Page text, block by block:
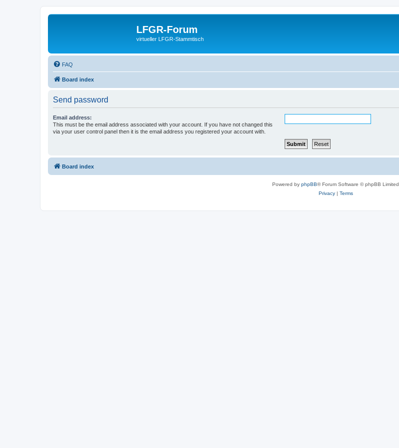
LFGR-Forum
virtueller LFGR-Stammtisch
FAQ
Board index
Send password
Email address:
This must be the email address associated with your account. If you have not changed this
via your user control panel then it is the email address you registered your account with.
Board index
Powered by phpBB® Forum Software © phpBB Limited
Privacy| Terms